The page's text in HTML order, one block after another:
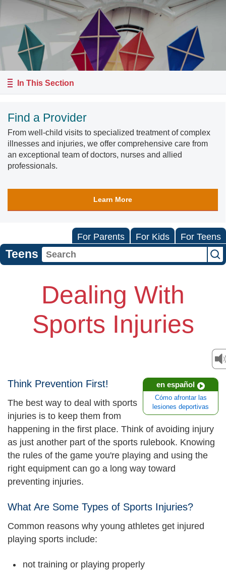
In This Section
Find a Provider
From well-child visits to specialized treatment of complex
illnesses and injuries, we offer comprehensive care from
an exceptional team of doctors, nurses and allied
professionals.
Learn More
For Parents For Kids For Teens
Teens
Dealing With
Sports Injuries
en español
Cómo afrontar las
lesiones deportivas
Think Prevention First!
The best way to deal with sports
injuries is to keep them from
happening in the first place. Think of avoiding injury
as just another part of the sports rulebook. Knowing
the rules of the game you're playing and using the
right equipment can go a long way toward
preventing injuries.
What Are Some Types of Sports Injuries?
Common reasons why young athletes get injured
playing sports include:
not training or playing properly